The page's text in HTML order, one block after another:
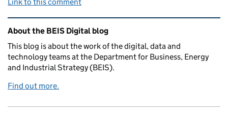
Link to this comment
Related content and links
About the BEIS Digital blog
This blog is about the work of the digital, data and
technology teams at the Department for Business, Energy
and Industrial Strategy (BEIS).
Find out more.